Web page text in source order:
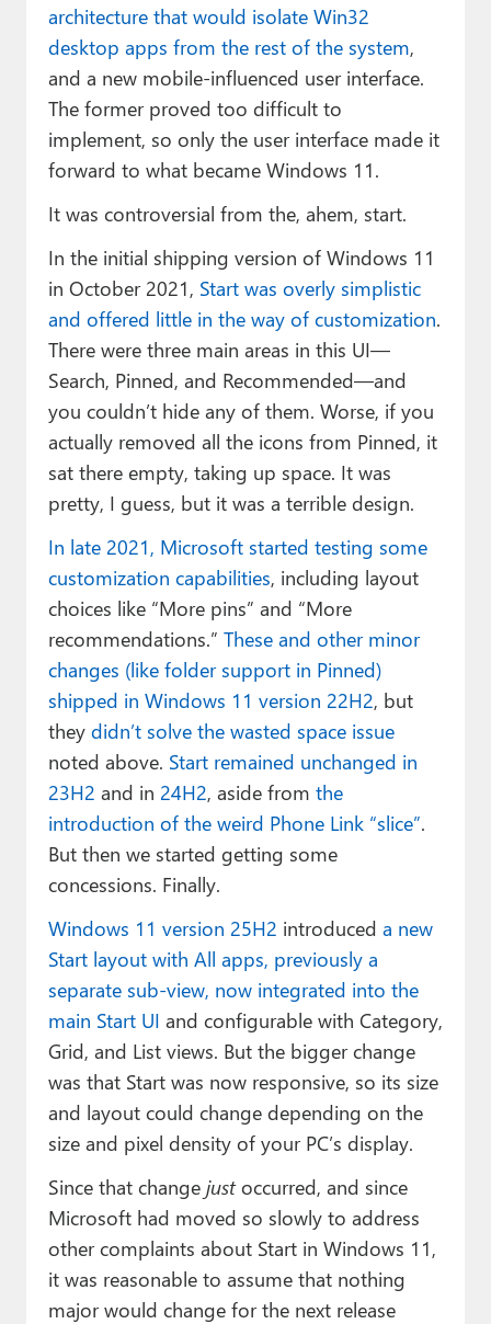
architecture that would isolate Win32
desktop apps from the rest of the system,
and a new mobile-influenced user interface.
The former proved too difficult to
implement, so only the user interface made it
forward to what became Windows 11.
It was controversial from the, ahem, start.
In the initial shipping version of Windows 11
in October 2021, Start was overly simplistic
and offered little in the way of customization.
There were three main areas in this UI—
Search, Pinned, and Recommended—and
you couldn’t hide any of them. Worse, if you
actually removed all the icons from Pinned, it
sat there empty, taking up space. It was
pretty, I guess, but it was a terrible design.
In late 2021, Microsoft started testing some
customization capabilities, including layout
choices like “More pins” and “More
recommendations.” These and other minor
changes (like folder support in Pinned)
shipped in Windows 11 version 22H2, but
they didn’t solve the wasted space issue
noted above. Start remained unchanged in
23H2 and in 24H2, aside from the
introduction of the weird Phone Link “slice”.
But then we started getting some
concessions. Finally.
Windows 11 version 25H2 introduced a new
Start layout with All apps, previously a
separate sub-view, now integrated into the
main Start UI and configurable with Category,
Grid, and List views. But the bigger change
was that Start was now responsive, so its size
and layout could change depending on the
size and pixel density of your PC’s display.
Since that change justoccurred, and since
Microsoft had moved so slowly to address
other complaints about Start in Windows 11,
it was reasonable to assume that nothing
major would change for the next release